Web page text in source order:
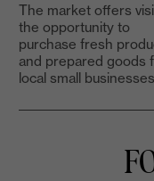
The market offers
the opportunity to
purchase fresh
and prepared goods
local small